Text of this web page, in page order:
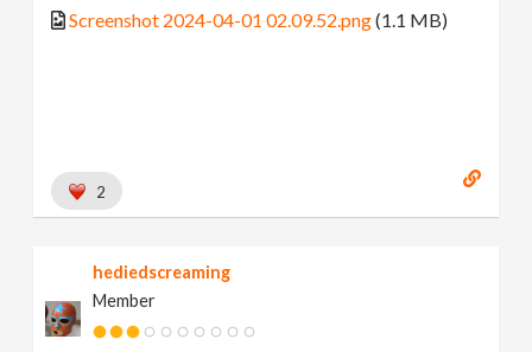
Screenshot 2024-04-01 02.09.52.png(1.1 MB)
2
hediedscreaming
Member